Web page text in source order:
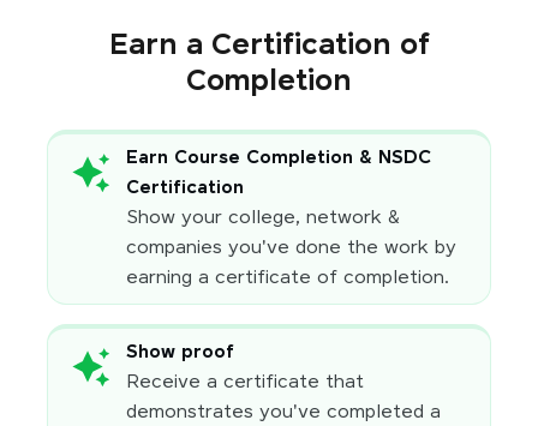
Earn a Certification of
Completion
Earn Course Completion & NSDC
Certification
Show your college, network &
companies you've done the work by
earning a certificate of completion.
Show proof
Receive a certificate that
demonstrates you've completed a